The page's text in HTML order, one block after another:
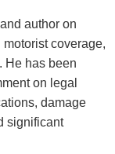
author on
coverage,
He has been
on legal
damage
significant